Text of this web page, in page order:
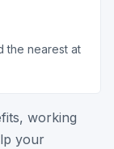
the nearest at
working
your